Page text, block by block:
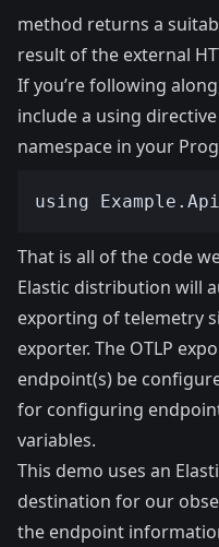
method returns a
result of the external
If you’re following
include a using
namespace in your
That is all of the code
Elastic distribution will
exporting of telemetry
exporter. The OTLP
endpoint(s) be
for configuring
variables.
This demo uses an
destination for our
the endpoint